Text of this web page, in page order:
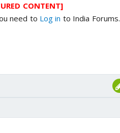
CONTENT]
need to Log in to India Forums.